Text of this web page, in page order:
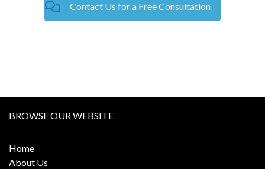
Contact Us for a Free Consultation
BROWSE OUR WEBSITE
Home
About Us